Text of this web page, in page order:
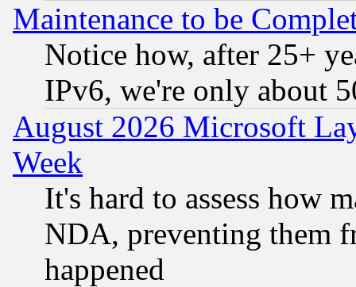
Maintenance to be
Notice how, after 25+
IPv6, we're only about
August 2026 Microsoft
Week
It's hard to assess how
NDA, preventing them
happened